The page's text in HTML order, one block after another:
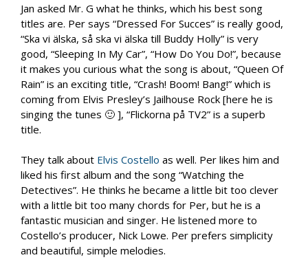
Jan asked Mr. G what he thinks, which his best song
titles are. Per says “Dressed For Succes” is really good,
“Ska vi älska, så ska vi älska till Buddy Holly” is very
good, “Sleeping In My Car”, “How Do You Do!”, because
it makes you curious what the song is about, “Queen Of
Rain” is an exciting title, “Crash! Boom! Bang!” which is
coming from Elvis Presley’s Jailhouse Rock [here he is
singing the tunes 🙂 ], “Flickorna på TV2” is a superb
title.
They talk about Elvis Costello as well. Per likes him and
liked his first album and the song “Watching the
Detectives”. He thinks he became a little bit too clever
with a little bit too many chords for Per, but he is a
fantastic musician and singer. He listened more to
Costello’s producer, Nick Lowe. Per prefers simplicity
and beautiful, simple melodies.